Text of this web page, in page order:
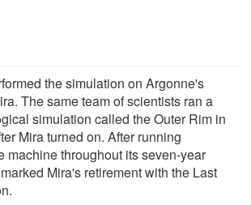
the simulation on Argonne's
The same team of scientists ran a
simulation called the Outer Rim in
Mira turned on. After running
machine throughout its seven-year
Mira's retirement with the Last